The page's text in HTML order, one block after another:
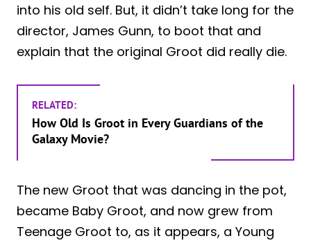
into his old self. But, it didn’t take long for the
director, James Gunn, to boot that and
explain that the original Groot did really die.
RELATED:
How Old Is Groot in Every Guardians of the
Galaxy Movie?
The new Groot that was dancing in the pot,
became Baby Groot, and now grew from
Teenage Groot to, as it appears, a Young